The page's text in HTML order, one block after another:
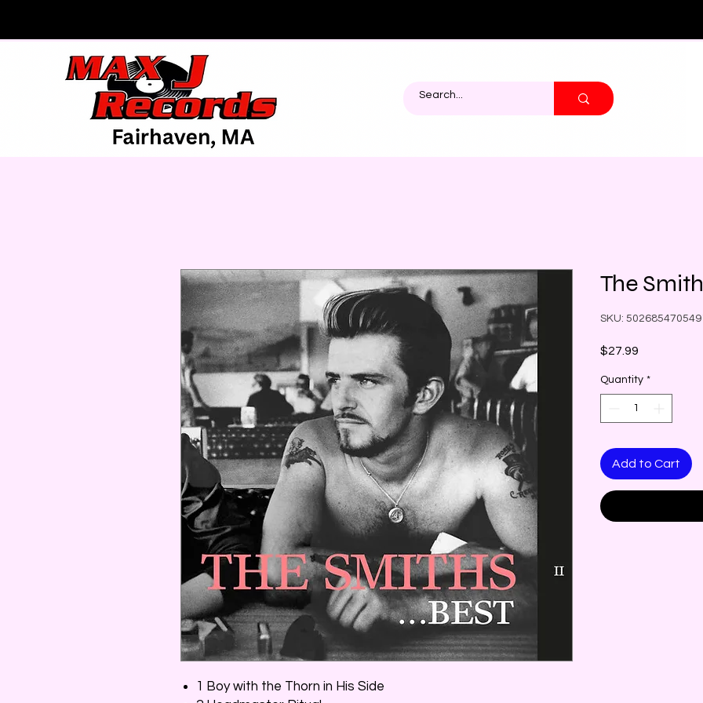
1 Boy with the Thorn in His Side
The
SKU:
$27.99
Quantity *
Add to Cart